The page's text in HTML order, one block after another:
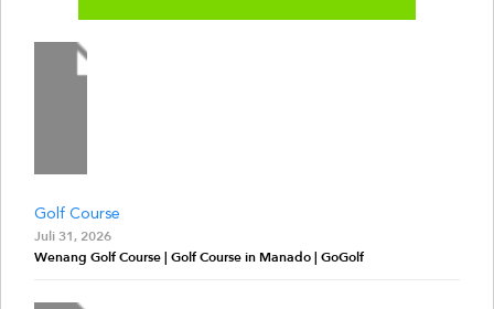
Golf Course
Juli 31, 2026
Wenang Golf Course | Golf Course in Manado | GoGolf